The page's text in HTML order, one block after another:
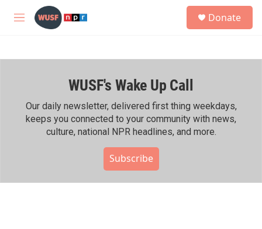
Skip to main content
M
h
Donate
WUSF's Wake Up Call
Our daily newsletter, delivered first thing weekdays,
keeps you connected to your community with news,
culture, national NPR headlines, and more.
Subscribe